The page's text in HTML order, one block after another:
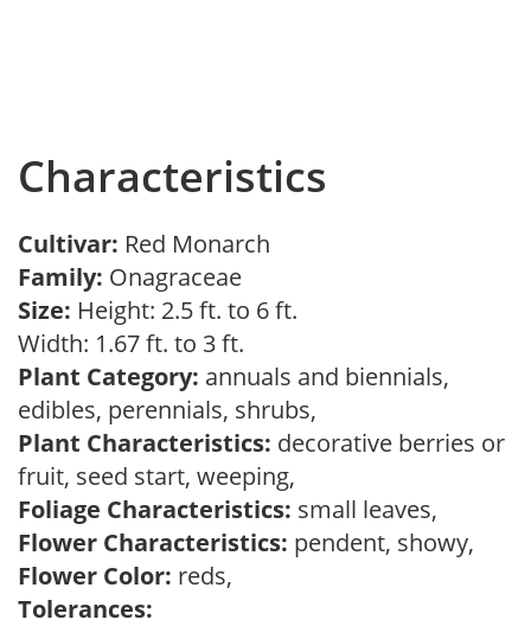
Characteristics
Cultivar: Red Monarch
Family: Onagraceae
Size: Height: 2.5 ft. to 6 ft.
Width: 1.67 ft. to 3 ft.
Plant Category: annuals and biennials,
edibles, perennials, shrubs,
Plant Characteristics: decorative berries or
fruit, seed start, weeping,
Foliage Characteristics: small leaves,
Flower Characteristics: pendent, showy,
Flower Color: reds,
Tolerances: